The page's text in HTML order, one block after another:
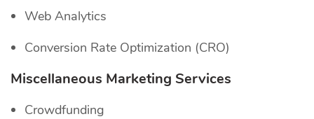
Web Analytics
Conversion Rate Optimization (CRO)
Miscellaneous Marketing Services
Crowdfunding